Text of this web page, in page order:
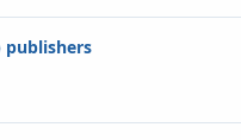
publishers